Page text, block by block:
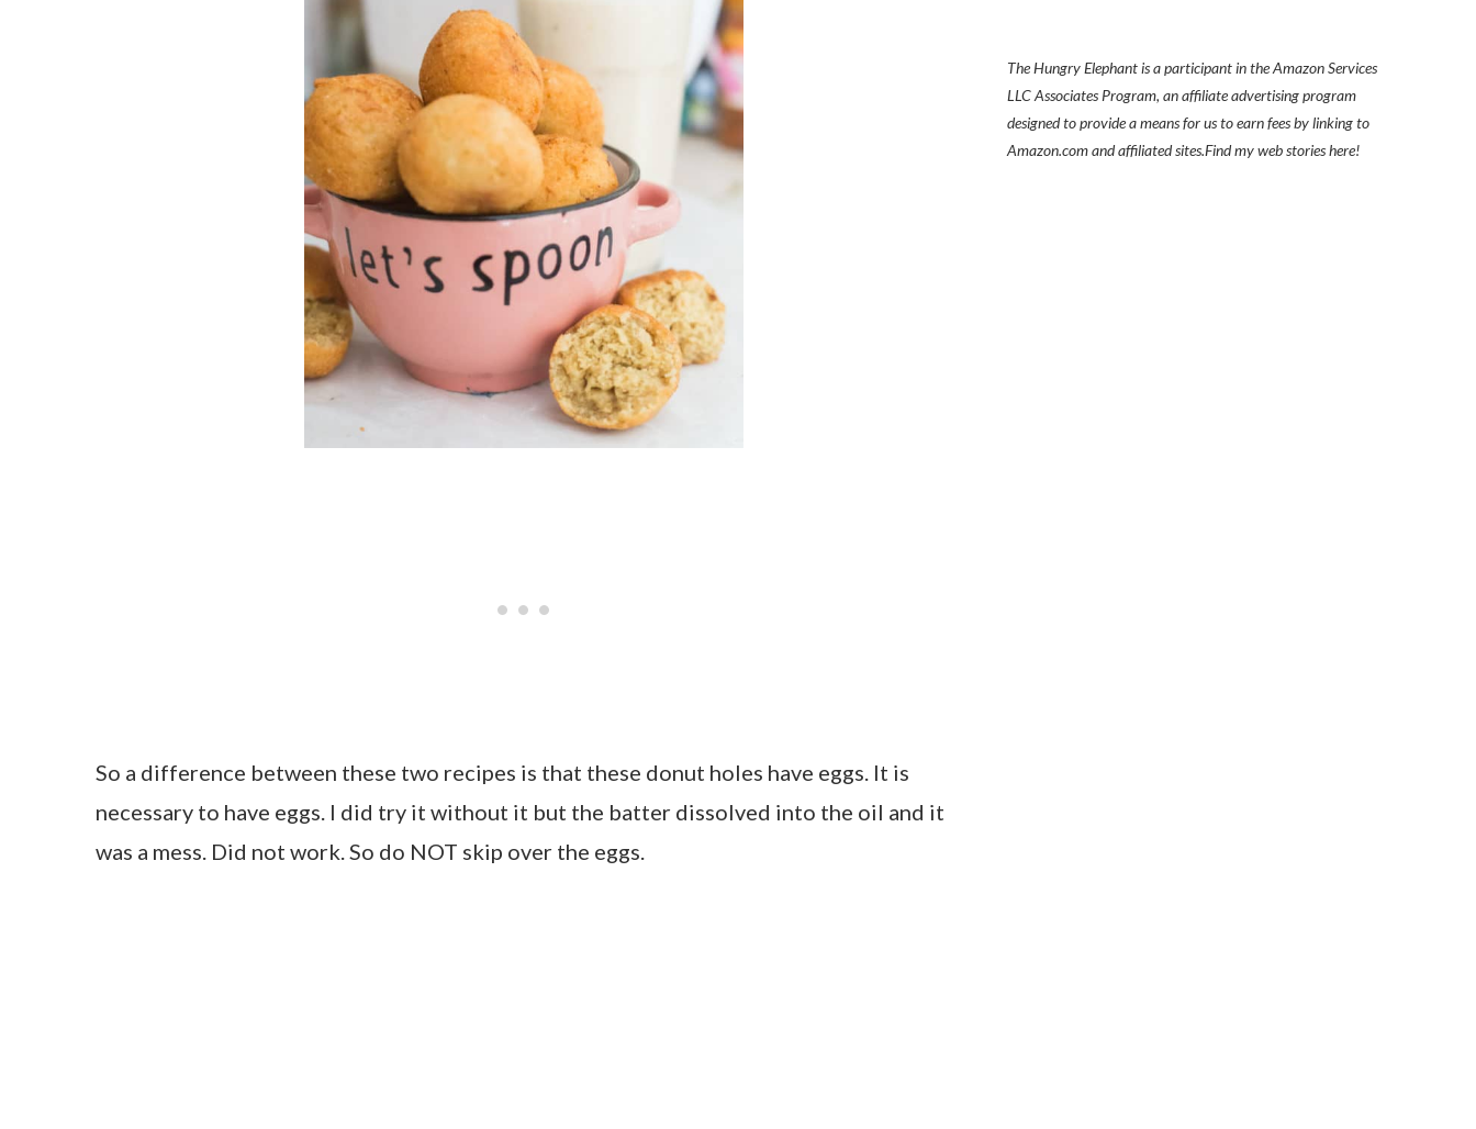
So a difference between these two recipes is that these donut holes have eggs. It is
necessary to have eggs. I did try it without it but the batter dissolved into the oil and it
was a mess. Did not work. So do NOT skip over the eggs.
The Hungry Elephant is a participant in the Amazon Services
LLC Associates Program, an affiliate advertising program
designed to provide a means for us to earn fees by linking to
Amazon.com and affiliated sites.Find myweb stories here!